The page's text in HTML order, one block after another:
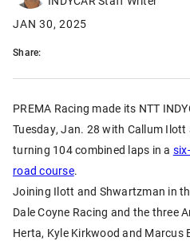
JAN 30, 2025
Share:
PREMA Racing made its NTT
Tuesday, Jan. 28 with Callum
turning 104 combined laps in a
road course.
Joining Ilott and Shwartzman in
Dale Coyne Racing and the three
Herta, Kyle Kirkwood and Marcus